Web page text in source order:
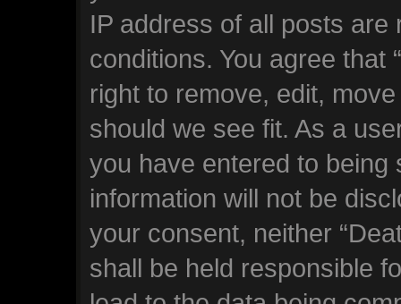
IP address of all posts
conditions. You agree that
right to remove, edit,
should we see fit. As a
you have entered to being
information will not be
your consent, neither
shall be held responsible